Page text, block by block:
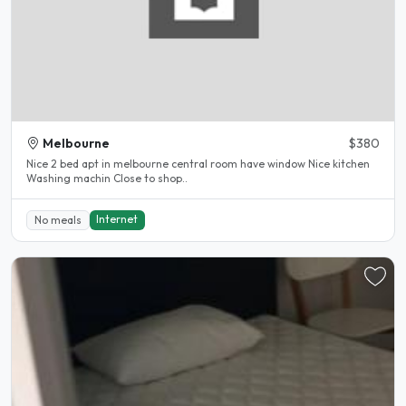
Melbourne $380
Nice 2 bed apt in melbourne central room have window Nice kitchen
Washing machin Close to shop..
No meals Internet